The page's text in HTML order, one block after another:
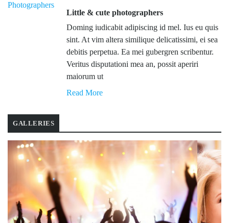
Little & cute photographers
Doming iudicabit adipiscing id mel. Ius eu quis
sint. At vim altera similique delicatissimi, ei sea
debitis perpetua. Ea mei gubergren scribentur.
Veritus disputationi mea an, possit aperiri
maiorum ut
Read More
GALLERIES